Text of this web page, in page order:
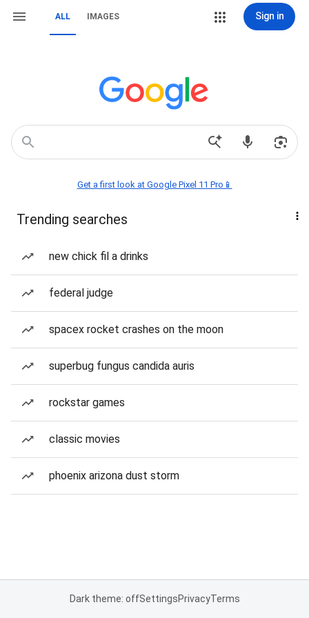
ALL IMAGES Sign in
Get a first look at Google Pixel 11 Pro📱
Trending searches
new chick fil a drinks
federal judge
spacex rocket crashes on the moon
superbug fungus candida auris
rockstar games
classic movies
phoenix arizona dust storm
Dark theme: offSettingsPrivacyTerms